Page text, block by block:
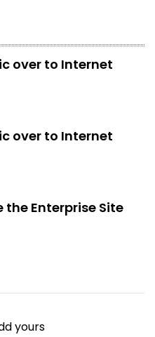
over to Internet
over to Internet
Enterprise Site
yours